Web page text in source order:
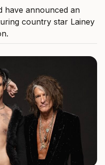
have announced an
country star Lainey